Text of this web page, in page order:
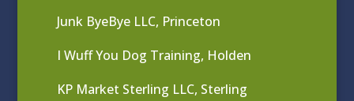
Junk ByeBye LLC, Princeton
I Wuff You Dog Training, Holden
KP Market Sterling LLC, Sterling